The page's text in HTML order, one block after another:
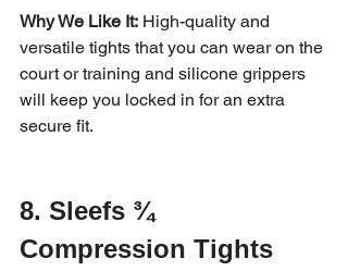
Why We Like It: High-quality and
versatile tights that you can wear on the
court or training and silicone grippers
will keep you locked in for an extra
secure fit.
8. Sleefs ¾
Compression Tights